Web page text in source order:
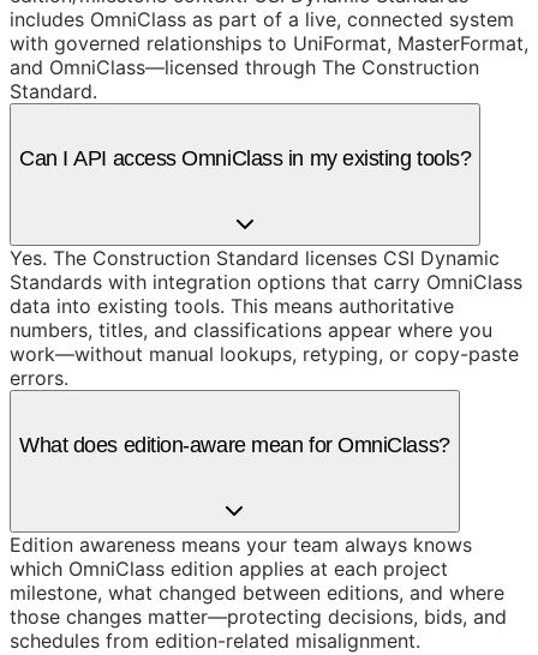
includes OmniClass as part of a live, connected system
with governed relationships to UniFormat, MasterFormat,
and OmniClass—licensed through The Construction
Standard.
Can I API access OmniClass in my existing tools?
Yes. The Construction Standard licenses CSI Dynamic
Standards with integration options that carry OmniClass
data into existing tools. This means authoritative
numbers, titles, and classifications appear where you
work—without manual lookups, retyping, or copy-paste
errors.
What does edition-aware mean for OmniClass?
Edition awareness means your team always knows
which OmniClass edition applies at each project
milestone, what changed between editions, and where
those changes matter—protecting decisions, bids, and
schedules from edition-related misalignment.